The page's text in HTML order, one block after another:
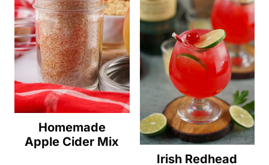
Homemade
Apple Cider Mix
Irish Redhead